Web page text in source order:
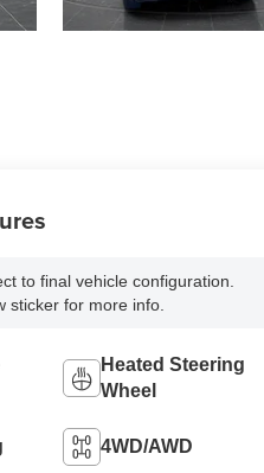
to final vehicle configuration.
sticker for more info.
Heated Steering
Wheel
4WD/AWD